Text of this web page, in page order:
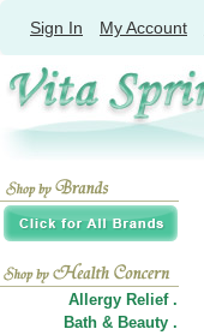
Sign In My Account
Allergy Relief .
Bath & Beauty .